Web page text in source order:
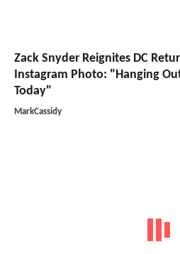
Zack Snyder Reignites DC
Instagram Photo: "Hanging
Today"
MarkCassidy